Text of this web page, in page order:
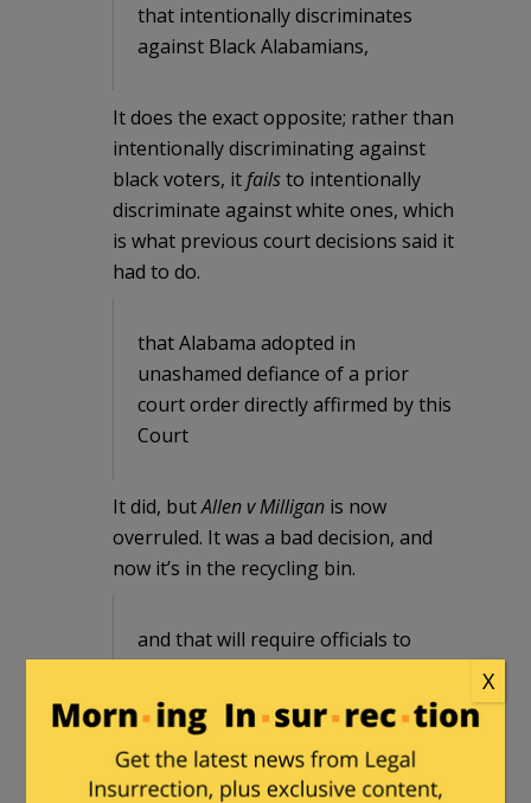
that intentionally discriminates
against Black Alabamians,
It does the exact opposite; rather than
intentionally discriminating against
black voters, itfailsto intentionally
discriminate against white ones, which
is what previous court decisions said it
had to do.
that Alabama adopted in
unashamed defiance of a prior
court order directly affirmed by this
Court
It did, butAllen v Milligan is now
overruled. It was a bad decision, and
now it’s in the recycling bin.
and that will require officials to
hundreds of thousands of voters in
just days at best, a task that
Alabama previously represented
would take months.
X